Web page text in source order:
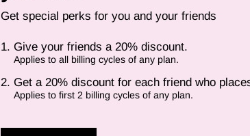
Get special perks for you and your friends
Give your friends a 20% discount.
Applies to all billing cycles of any plan.
Get a 20% discount for each friend who
Applies to first 2 billing cycles of any plan.